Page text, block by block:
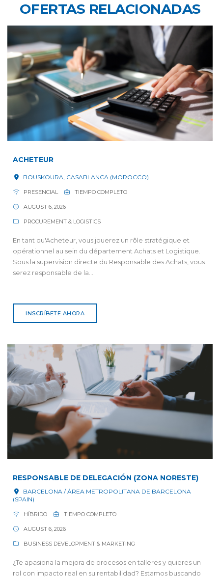
OFERTAS RELACIONADAS
ACHETEUR
BOUSKOURA, CASABLANCA (MOROCCO)
PRESENCIAL TIEMPO COMPLETO
AUGUST 6, 2026
PROCUREMENT & LOGISTICS
En tant qu'Acheteur, vous jouerez un rôle stratégique et
opérationnel au sein du département Achats et Logistique.
Sous la supervision directe du Responsable des Achats, vous
serez responsable de la...
INSCRÍBETE AHORA
RESPONSABLE DE DELEGACIÓN (ZONA NORESTE)
BARCELONA / ÁREA METROPOLITANA DE BARCELONA
(SPAIN)
HÍBRIDO TIEMPO COMPLETO
AUGUST 6, 2026
BUSINESS DEVELOPMENT & MARKETING
¿Te apasiona la mejora de procesos en talleres y quieres un
rol con impacto real en su rentabilidad? Estamos buscando